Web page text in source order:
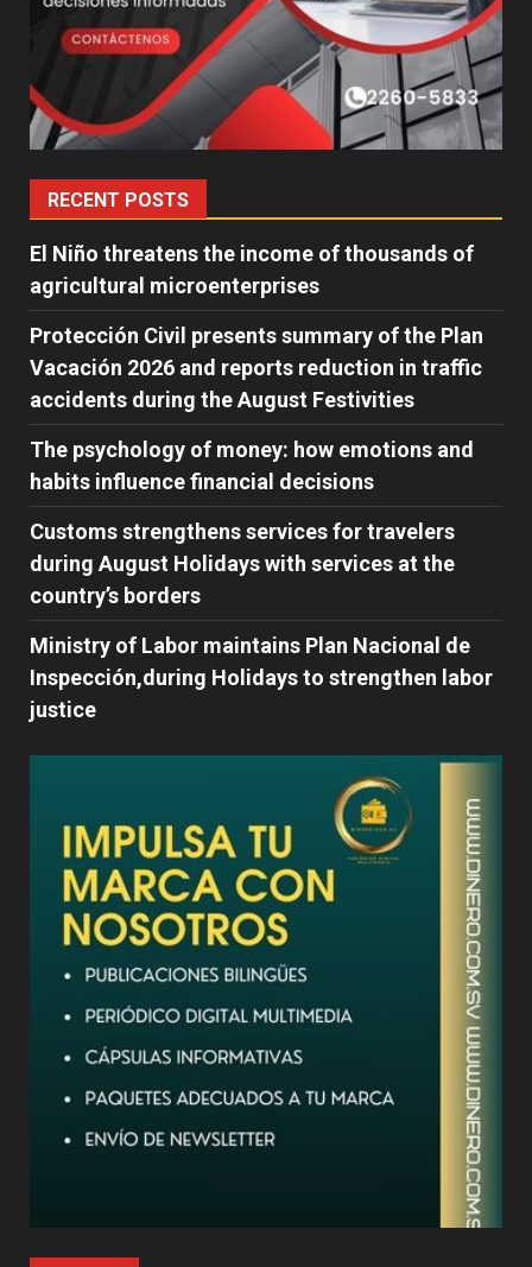
RECENT POSTS
El Niño threatens the income of thousands of
agricultural microenterprises
Protección Civil presents summary of the Plan
Vacación 2026 and reports reduction in traffic
accidents during the August Festivities
The psychology of money: how emotions and
habits influence financial decisions
Customs strengthens services for travelers
during August Holidays with services at the
country’s borders
Ministry of Labor maintains Plan Nacional de
Inspección,during Holidays to strengthen labor
justice